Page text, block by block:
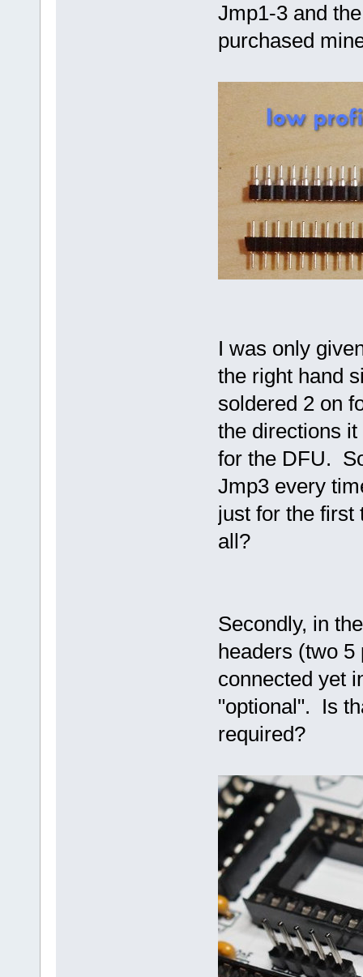
Jmp1-3 and
purchased
I was only
the right hand
soldered 2 on
the directions
for the DFU.
Jmp3 every
just for the
all?
Secondly, in
headers (two 5
connected yet
"optional". Is
required?